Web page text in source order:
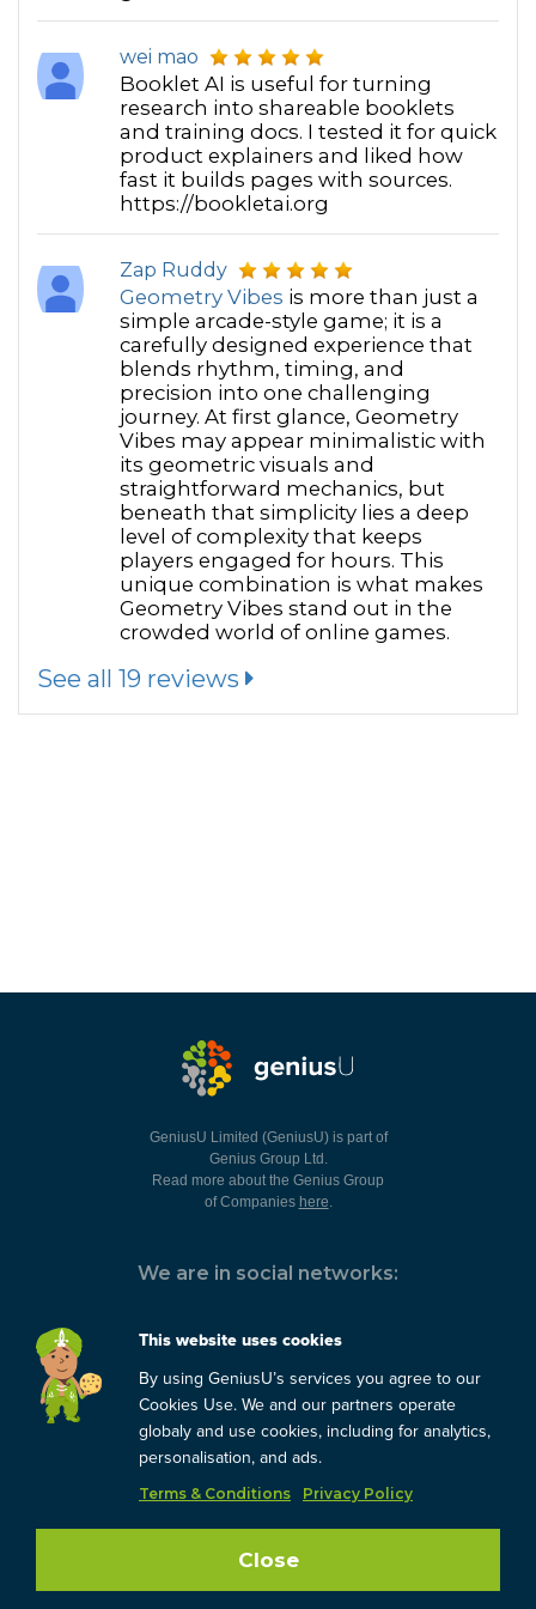
which keeps morale high! Bottom line, our team is
eager and optimistic BECAUSE of the secret sauce
Marie brings. "
~Rebecca Beltran
“Marie brings joy to everyone she comes in contact
been truly blessed to meet Marie and also work with
her. I highly recommend her as a Mentor. Thanks
Marie for coming into my life.”
~Terri Christine Billington
wei mao
Booklet AI is useful for turning
research into shareable booklets
and training docs. I tested it for quick
product explainers and liked how
fast it builds pages with sources.
https://bookletai.org
Zap Ruddy
Geometry Vibes is more than just a
simple arcade-style game; it is a
carefully designed experience that
blends rhythm, timing, and
precision into one challenging
journey. At first glance, Geometry
Vibes may appear minimalistic with
its geometric visuals and
straightforward mechanics, but
beneath that simplicity lies a deep
level of complexity that keeps
players engaged for hours. This
unique combination is what makes
Geometry Vibes stand out in the
crowded world of online games.
See all 19 reviews
GeniusU Limited (GeniusU) is part of
Genius Group Ltd.
Read more about the Genius Group
of Companies here.
We are in social networks:
You can always contact us:
support@geniusu.com
Terms
This website uses cookies
By using GeniusU’s services you agree to our
Cookies Use. We and our partners operate
globaly and use cookies, including for analytics,
personalisation, and ads.
Terms & Conditions Privacy Policy
Close